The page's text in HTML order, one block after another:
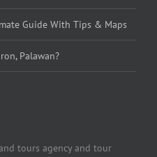
Guide With Tips & Maps
Palawan?
tours agency and tour